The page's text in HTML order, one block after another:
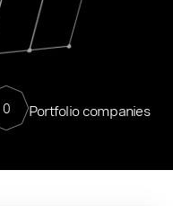
0 Portfolio companies